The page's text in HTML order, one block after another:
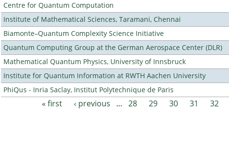
Centre for Quantum Computation
Institute of Mathematical Sciences, Taramani, Chennai
Biamonte–Quantum Complexity Science Initiative
Quantum Computing Group at the German Aerospace Center (DLR)
Mathematical Quantum Physics, University of Innsbruck
Institute for Quantum Information at RWTH Aachen University
PhiQus - Inria Saclay, Institut Polytechnique de Paris
« first ‹ previous … 28 29 30 31 32